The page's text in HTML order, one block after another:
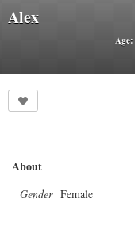
Alex
Age:
About
Gender Female